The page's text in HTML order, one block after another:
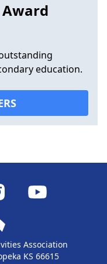
Award
education.
Association
KS 66615